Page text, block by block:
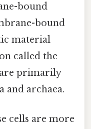
bound
bound
material
called the
primarily
and archaea.
cells are more